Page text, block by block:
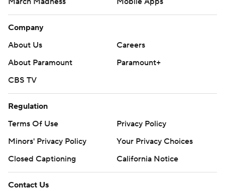
Company
About Us
Careers
About Paramount
Paramount+
CBS TV
Regulation
Terms Of Use
Privacy Policy
Minors' Privacy Policy
Your Privacy Choices
Closed Captioning
California Notice
Contact Us